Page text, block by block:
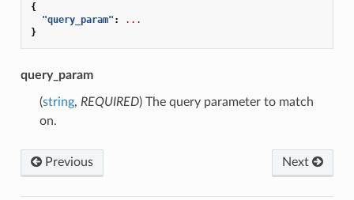
{
"query_param" :
...
}
query_param
(string, REQUIRED) The query parameter to match
on.
Previous Next